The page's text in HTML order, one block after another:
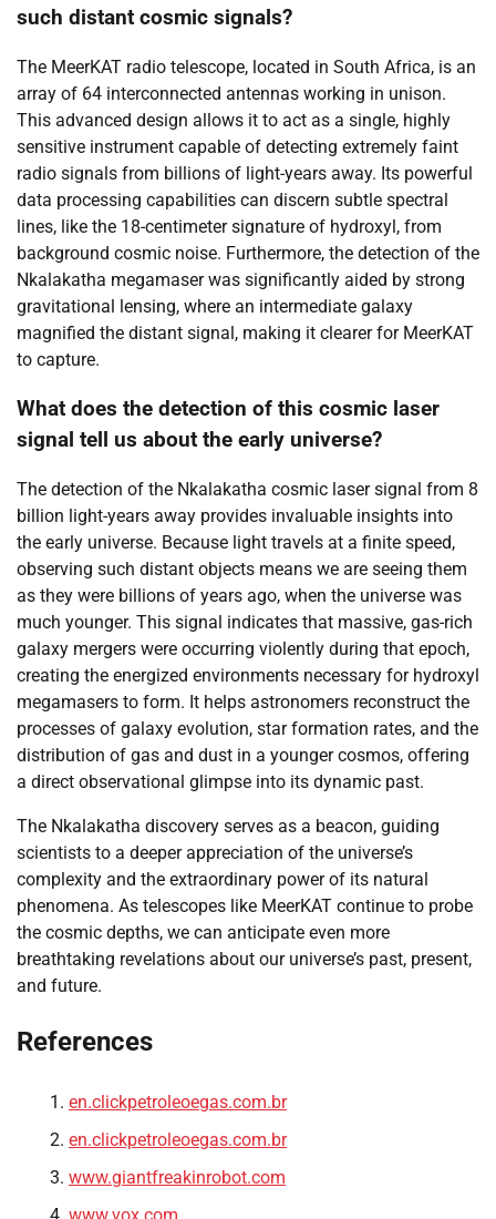
such distant cosmic signals?
The MeerKAT radio telescope, located in South Africa, is an
array of 64 interconnected antennas working in unison.
This advanced design allows it to act as a single, highly
sensitive instrument capable of detecting extremely faint
radio signals from billions of light-years away. Its powerful
data processing capabilities can discern subtle spectral
lines, like the 18-centimeter signature of hydroxyl, from
background cosmic noise. Furthermore, the detection of the
Nkalakatha megamaser was significantly aided by strong
gravitational lensing, where an intermediate galaxy
magnified the distant signal, making it clearer for MeerKAT
to capture.
What does the detection of this cosmic laser
signal tell us about the early universe?
The detection of the Nkalakatha cosmic laser signal from 8
billion light-years away provides invaluable insights into
the early universe. Because light travels at a finite speed,
observing such distant objects means we are seeing them
as they were billions of years ago, when the universe was
much younger. This signal indicates that massive, gas-rich
galaxy mergers were occurring violently during that epoch,
creating the energized environments necessary for hydroxyl
megamasers to form. It helps astronomers reconstruct the
processes of galaxy evolution, star formation rates, and the
distribution of gas and dust in a younger cosmos, offering
a direct observational glimpse into its dynamic past.
The Nkalakatha discovery serves as a beacon, guiding
scientists to a deeper appreciation of the universe’s
complexity and the extraordinary power of its natural
phenomena. As telescopes like MeerKAT continue to probe
the cosmic depths, we can anticipate even more
breathtaking revelations about our universe’s past, present,
and future.
References
en.clickpetroleoegas.com.br
en.clickpetroleoegas.com.br
www.giantfreakinrobot.com